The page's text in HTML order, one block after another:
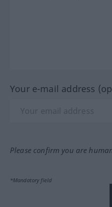
Your e-mail address
Please confirm you are
*Mandatory field